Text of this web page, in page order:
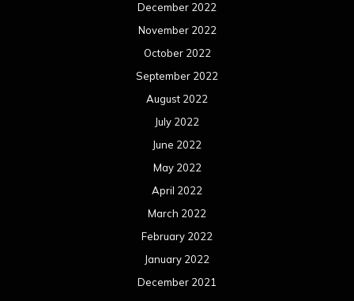
December 2022
November 2022
October 2022
September 2022
August 2022
July 2022
June 2022
May 2022
April 2022
March 2022
February 2022
January 2022
December 2021